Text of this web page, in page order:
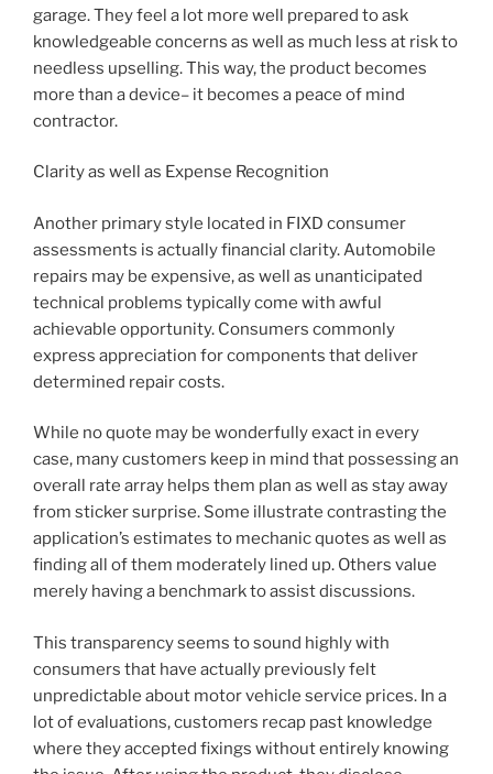
garage. They feel a lot more well prepared to ask
knowledgeable concerns as well as much less at risk to
needless upselling. This way, the product becomes
more than a device– it becomes a peace of mind
contractor.
Clarity as well as Expense Recognition
Another primary style located in FIXD consumer
assessments is actually financial clarity. Automobile
repairs may be expensive, as well as unanticipated
technical problems typically come with awful
achievable opportunity. Consumers commonly
express appreciation for components that deliver
determined repair costs.
While no quote may be wonderfully exact in every
case, many customers keep in mind that possessing an
overall rate array helps them plan as well as stay away
from sticker surprise. Some illustrate contrasting the
application’s estimates to mechanic quotes as well as
finding all of them moderately lined up. Others value
merely having a benchmark to assist discussions.
This transparency seems to sound highly with
consumers that have actually previously felt
unpredictable about motor vehicle service prices. In a
lot of evaluations, customers recap past knowledge
where they accepted fixings without entirely knowing